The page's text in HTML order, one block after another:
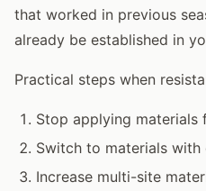
that worked in previous
already be established in
Practical steps when
Stop applying materials
Switch to materials
Increase multi-site